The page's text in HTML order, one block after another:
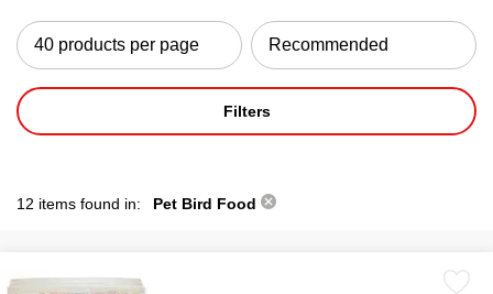
Filters
12 items found in: Pet Bird Food